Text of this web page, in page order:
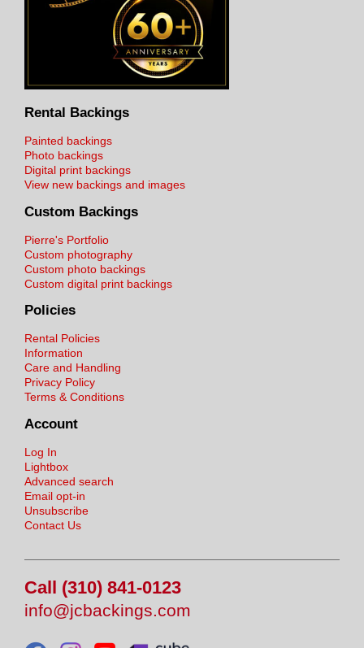
Rental Backings
Painted backings
Photo backings
Digital print backings
View new backings and images
Custom Backings
Pierre's Portfolio
Custom photography
Custom photo backings
Custom digital print backings
Policies
Rental Policies
Information
Care and Handling
Privacy Policy
Terms & Conditions
Account
Log In
Lightbox
Advanced search
Email opt-in
Unsubscribe
Contact Us
Call (310) 841-0123
info@jcbackings.com